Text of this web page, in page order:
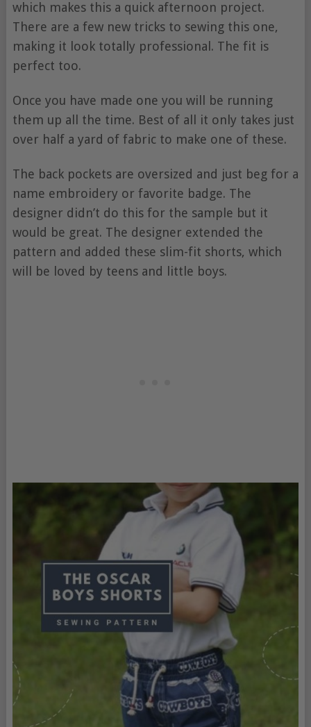
which makes this a quick afternoon project.
There are a few new tricks to sewing this one,
making it look totally professional. The fit is
perfect too.
Once you have made one you will be running
them up all the time. Best of all it only takes just
over half a yard of fabric to make one of these.
The back pockets are oversized and just beg for a
name embroidery or favorite badge. The
designer didn’t do this for the sample but it
would be great. The designer extended the
pattern and added these slim-fit shorts, which
will be loved by teens and little boys.